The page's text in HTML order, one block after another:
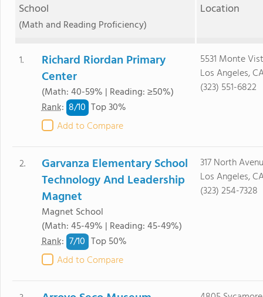
School
(Math and Reading Proficiency)
Location
1.
Richard Riordan Primary
Center
(Math: 40-59% | Reading: ≥50%)
Rank: 8/10 Top 30%
Add to Compare
5531 Monte
Los Angeles,
(323) 551-6822
2.
Garvanza Elementary School
Technology And Leadership
Magnet
Magnet School
(Math: 45-49% | Reading: 45-49%)
Rank: 7/10 Top 50%
Add to Compare
317 North
Los Angeles,
(323) 254-7328